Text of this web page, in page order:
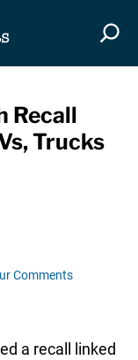
Recall
Trucks
Comments
a recall linked